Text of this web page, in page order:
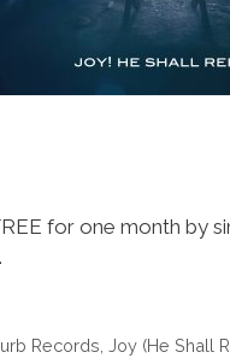
for one month by
Records Joy (He Shall